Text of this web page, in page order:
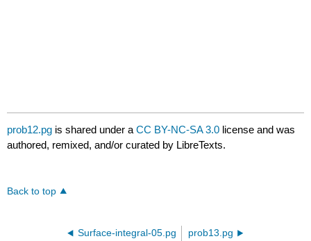
prob12.pg is shared under aCC BY-NC-SA 3.0 license and was
authored, remixed, and/or curated by LibreTexts.
Back to top
Surface-integral-05.pg prob13.pg